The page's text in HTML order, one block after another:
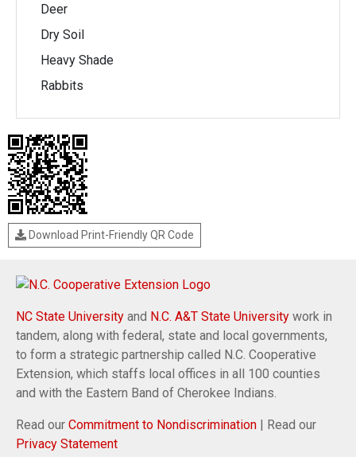
Deer
Dry Soil
Heavy Shade
Rabbits
Download Print-Friendly QR Code
NC State University and N.C. A&T State University work in
tandem, along with federal, state and local governments,
to form a strategic partnership called N.C. Cooperative
Extension, which staffs local offices in all 100 counties
and with the Eastern Band of Cherokee Indians.
Read our Commitment to Nondiscrimination | Read our
Privacy Statement